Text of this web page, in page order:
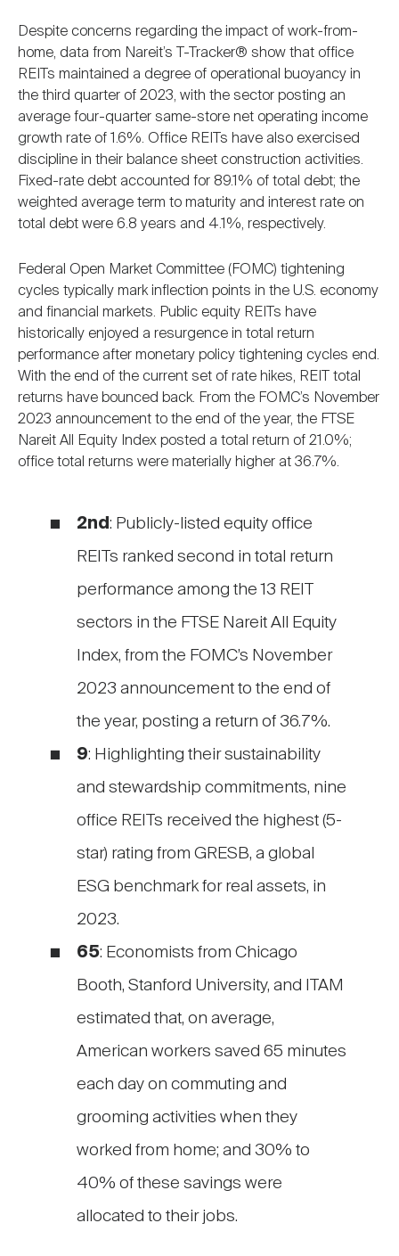
Despite concerns regarding the impact of work-from-
home, data from Nareit’s T-Tracker® show that office
REITs maintained a degree of operational buoyancy in
the third quarter of 2023, with the sector posting an
average four-quarter same-store net operating income
growth rate of 1.6%. Office REITs have also exercised
discipline in their balance sheet construction activities.
Fixed-rate debt accounted for 89.1% of total debt; the
weighted average term to maturity and interest rate on
total debt were 6.8 years and 4.1%, respectively.
Federal Open Market Committee (FOMC) tightening
cycles typically mark inflection points in the U.S. economy
and financial markets. Public equity REITs have
historically enjoyed a resurgence in total return
performance after monetary policy tightening cycles end.
With the end of the current set of rate hikes, REIT total
returns have bounced back. From the FOMC’s November
2023 announcement to the end of the year, the FTSE
Nareit All Equity Index posted a total return of 21.0%;
office total returns were materially higher at 36.7%.
2nd : Publicly-listed equity office
REITs ranked second in total return
performance among the 13 REIT
sectors in the FTSE Nareit All Equity
Index, from the FOMC’s November
2023 announcement to the end of
the year, posting a return of 36.7%.
9: Highlighting their sustainability
and stewardship commitments, nine
office REITs received the highest (5-
star) rating from GRESB, a global
ESG benchmark for real assets, in
2023.
65: Economists from Chicago
Booth, Stanford University, and ITAM
estimated that, on average,
American workers saved 65 minutes
each day on commuting and
grooming activities when they
worked from home; and 30% to
40% of these savings were
allocated to their jobs.